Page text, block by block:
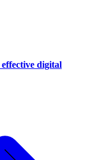
digital